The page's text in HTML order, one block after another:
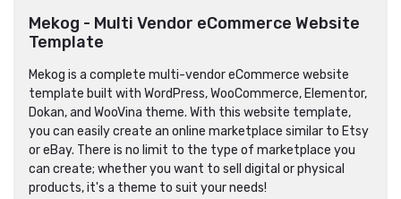
Mekog - Multi Vendor eCommerce Website
Template
Mekog is a complete multi-vendor eCommerce website
template built with WordPress, WooCommerce, Elementor,
Dokan, and WooVina theme. With this website template,
you can easily create an online marketplace similar to Etsy
or eBay. There is no limit to the type of marketplace you
can create; whether you want to sell digital or physical
products, it's a theme to suit your needs!